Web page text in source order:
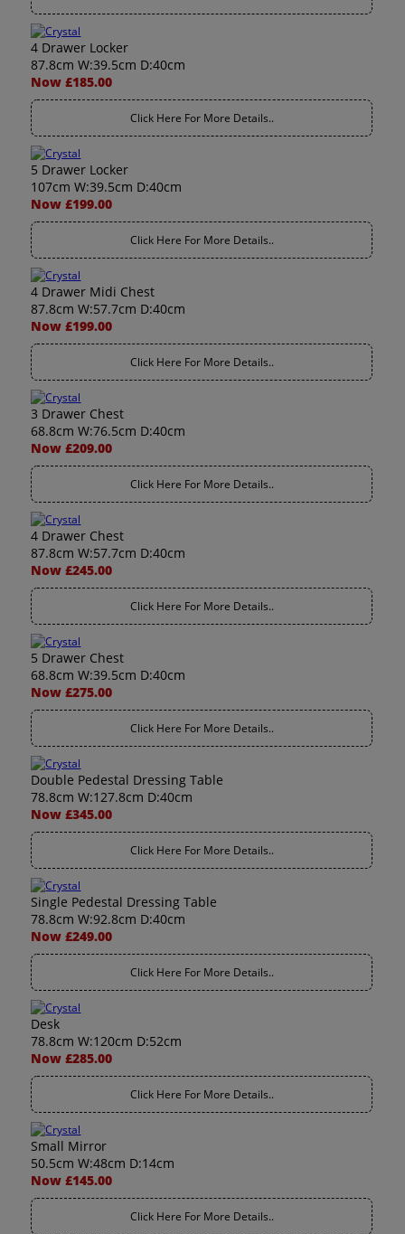
4 Drawer Locker
87.8cm W:39.5cm D:40cm
Now £185.00
Click Here For More Details..
5 Drawer Locker
107cm W:39.5cm D:40cm
Now £199.00
Click Here For More Details..
4 Drawer Midi Chest
87.8cm W:57.7cm D:40cm
Now £199.00
Click Here For More Details..
3 Drawer Chest
68.8cm W:76.5cm D:40cm
Now £209.00
Click Here For More Details..
4 Drawer Chest
87.8cm W:57.7cm D:40cm
Now £245.00
Click Here For More Details..
5 Drawer Chest
68.8cm W:39.5cm D:40cm
Now £275.00
Click Here For More Details..
Double Pedestal Dressing Table
78.8cm W:127.8cm D:40cm
Now £345.00
Click Here For More Details..
Single Pedestal Dressing Table
78.8cm W:92.8cm D:40cm
Now £249.00
Click Here For More Details..
Desk
78.8cm W:120cm D:52cm
Now £285.00
Click Here For More Details..
Small Mirror
50.5cm W:48cm D:14cm
Now £145.00
Click Here For More Details..